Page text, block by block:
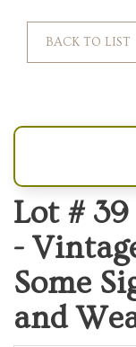
BACK TO LIST
Lot # 39
-
Some
and